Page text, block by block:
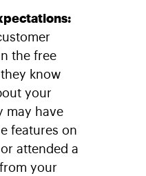
the free
know
your
may have
features on
attended a
your